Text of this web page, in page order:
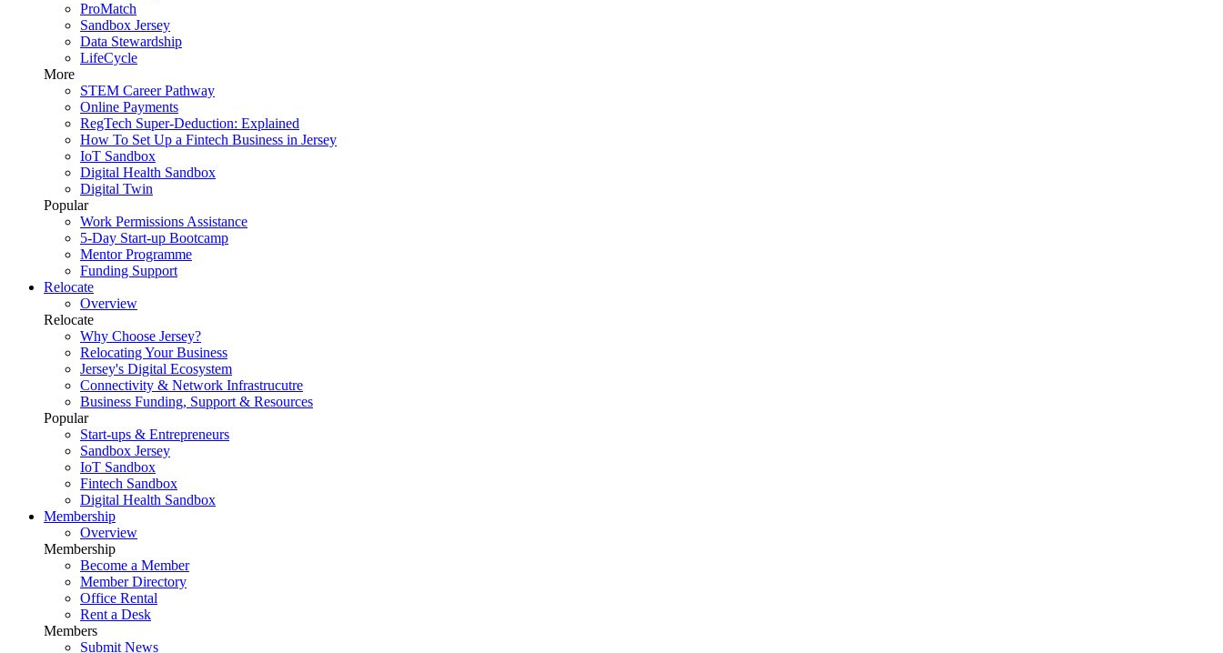
ProMatch
Sandbox Jersey
Data Stewardship
LifeCycle
More
STEM Career Pathway
Online Payments
RegTech Super-Deduction: Explained
How To Set Up a Fintech Business in Jersey
IoT Sandbox
Digital Health Sandbox
Digital Twin
Popular
Work Permissions Assistance
5-Day Start-up Bootcamp
Mentor Programme
Funding Support
Relocate
Overview
Relocate
Why Choose Jersey?
Relocating Your Business
Jersey's Digital Ecosystem
Connectivity & Network Infrastrucutre
Business Funding, Support & Resources
Popular
Start-ups & Entrepreneurs
Sandbox Jersey
IoT Sandbox
Fintech Sandbox
Digital Health Sandbox
Membership
Overview
Membership
Become a Member
Member Directory
Office Rental
Rent a Desk
Members
Submit News